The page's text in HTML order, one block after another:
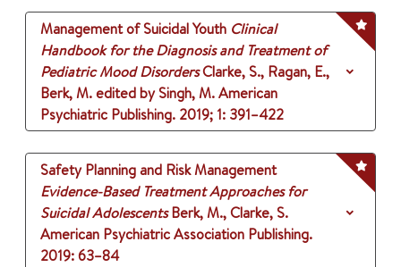
Management of Suicidal Youth Clinical
Handbook for the Diagnosis and Treatment of
Pediatric Mood DisordersClarke, S., Ragan, E.,
Berk, M.edited by Singh, M.American
Psychiatric Publishing. 2019; 1: 391–422
Safety Planning and Risk Management
Evidence-Based Treatment Approaches for
Suicidal Adolescents Berk, M., Clarke, S.
American Psychiatric Association Publishing.
2019: 63–84